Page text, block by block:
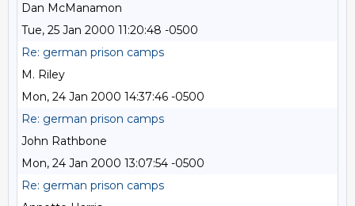
Dan McManamon
Tue, 25 Jan 2000 11:20:48 -0500
Re: german prison camps
M. Riley
Mon, 24 Jan 2000 14:37:46 -0500
Re: german prison camps
John Rathbone
Mon, 24 Jan 2000 13:07:54 -0500
Re: german prison camps